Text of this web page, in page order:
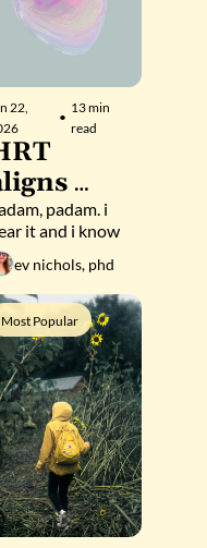
22,
•
13 min
read
5 new
padam. i
it and i know
ev nichols, phd
Most Popular